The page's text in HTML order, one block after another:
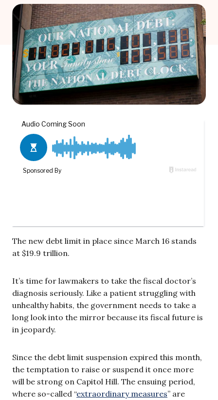
The new debt limit in place since March 16 stands
at $19.9 trillion.
It’s time for lawmakers to take the fiscal doctor’s
diagnosis seriously. Like a patient struggling with
unhealthy habits, the government needs to take a
long look into the mirror because its fiscal future is
in jeopardy.
Since the debt limit suspension expired this month,
the temptation to raise or suspend it once more
will be strong on Capitol Hill. The ensuing period,
where so-called “extraordinary measures” are